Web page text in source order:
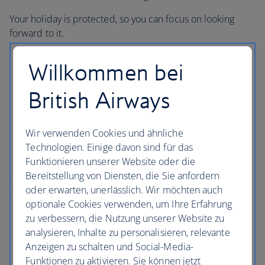
Your holiday is protected, so you can focus on looking
forward to it.
No price changes
Once you’ve booked your flight or holiday package,
the price you've paid is locked in and won't
change, even if our costs increase later.
Low deposits
Willkommen bei
British Airways
Wir verwenden Cookies und ähnliche
Technologien. Einige davon sind für das
Funktionieren unserer Website oder die
Bereitstellung von Diensten, die Sie anfordern
oder erwarten, unerlässlich. Wir möchten auch
optionale Cookies verwenden, um Ihre Erfahrung
zu verbessern, die Nutzung unserer Website zu
analysieren, Inhalte zu personalisieren, relevante
Anzeigen zu schalten und Social-Media-
Funktionen zu aktivieren. Sie können jetzt